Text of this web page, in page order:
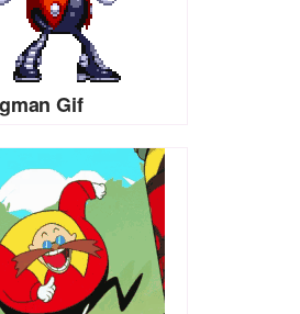
Gif